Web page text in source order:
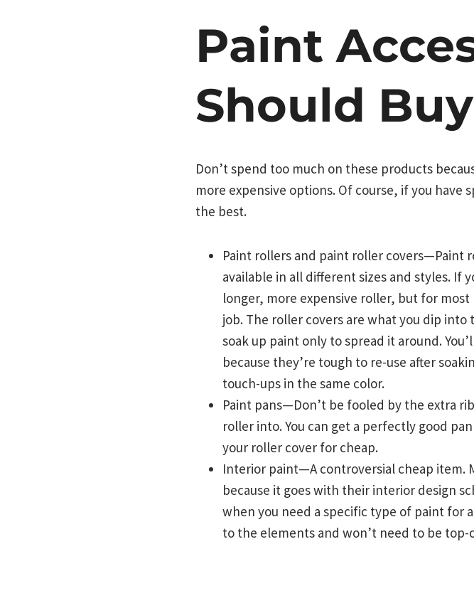
Paint
Should
Don’t spend too much on these products
more expensive options. Of course, if you have
the best.
Paint rollers and paint roller covers—Paint
available in all different sizes and styles. If
longer, more expensive roller, but for
job. The roller covers are what you dip
soak up paint only to spread it around.
because they’re tough to re-use after
touch-ups in the same color.
Paint pans—Don’t be fooled by the extra
roller into. You can get a perfectly good
your roller cover for cheap.
Interior paint—A controversial cheap item.
because it goes with their interior design
when you need a specific type of paint for
to the elements and won’t need to be